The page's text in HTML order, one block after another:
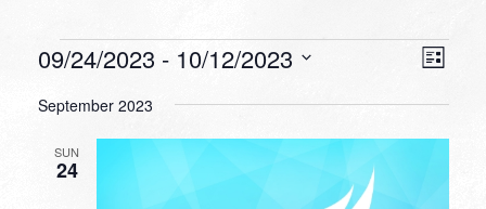
Events List
09/24/2023 - 10/12/2023
date.
September 2023
SUN
24